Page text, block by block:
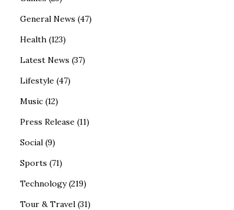
General News (47)
Health(123)
Latest News (37)
Lifestyle(47)
Music(12)
Press Release(11)
Social(9)
Sports (71)
Technology(219)
Tour & Travel(31)